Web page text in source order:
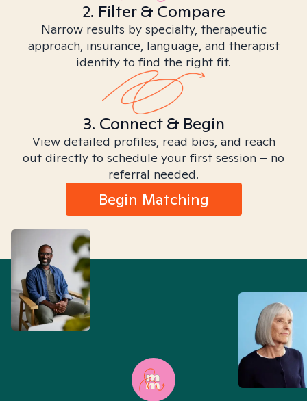
2. Filter & Compare
Narrow results by specialty, therapeutic
approach, insurance, language, and therapist
identity to find the right fit.
3. Connect & Begin
View detailed profiles, read bios, and reach
out directly to schedule your first session – no
referral needed.
Begin Matching